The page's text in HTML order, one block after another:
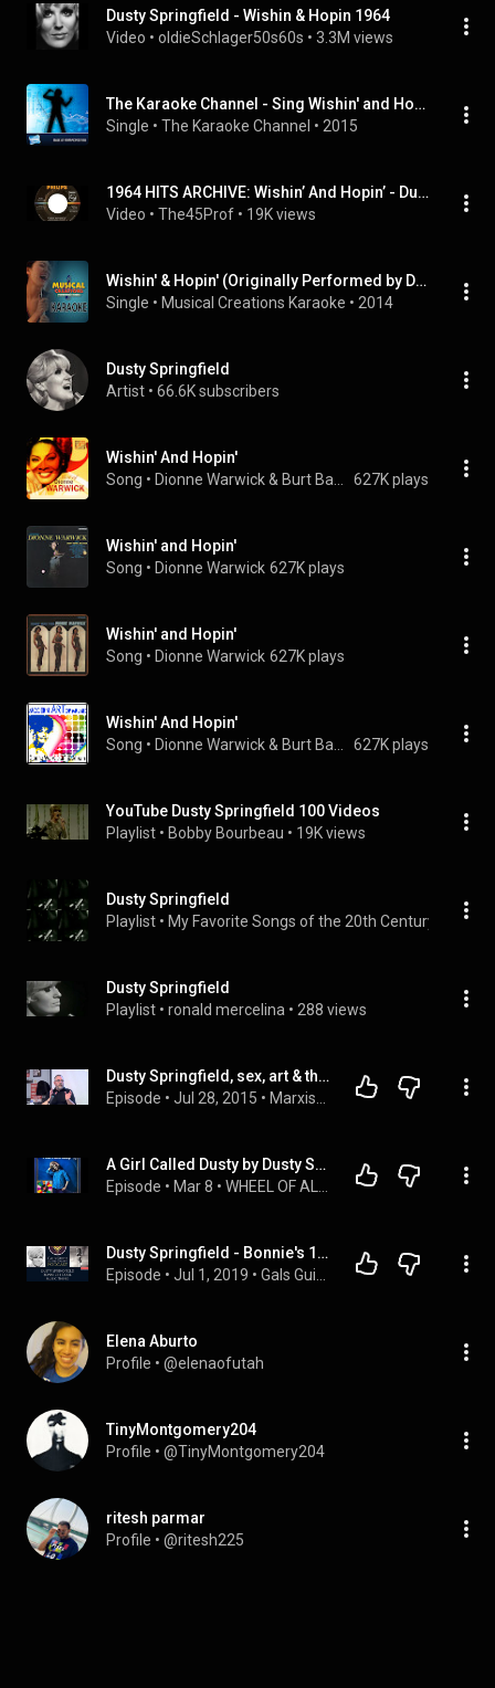
Dusty Springfield - Wishin & Hopin 1964
Video • oldieSchlager50s60s • 3.3M views
The Karaoke Channel - Sing Wishin' and Hopin' Like Dusty Springfield
Single • The Karaoke Channel • 2015
1964 HITS ARCHIVE: Wishin’ And Hopin’ - Dusty Springfield
Video • The45Prof • 19K views
Wishin' & Hopin' (Originally Performed by Dusty Springfield) [Karaoke Version]
Single • Musical Creations Karaoke • 2014
Dusty Springfield
Artist • 66.6K subscribers
Wishin' And Hopin'
Song • 627K plays
Wishin' and Hopin'
Song • Dionne Warwick 627K plays
Wishin' and Hopin'
Song • Dionne Warwick 627K plays
Wishin' And Hopin'
Song • 627K plays
YouTube Dusty Springfield 100 Videos
Playlist • Bobby Bourbeau • 19K views
Dusty Springfield
Playlist • My Favorite Songs of the 20th Century 83
Dusty Springfield
Playlist • ronald mercelina • 288 views
Dusty Springfield, sex, art & the Sixties - Alan Gibbons
Episode • Jul 28, 2015 •
A Girl Called Dusty by Dusty Springfield (Episode 55, Wheel Of Albums)
Episode • Mar 8 •
Dusty Springfield - Bonnie's 1 Cool Music Thing, Gal's Guide to the Galaxy Podcast
Episode • Jul 1, 2019 •
Elena Aburto
Profile • @elenaofutah
TinyMontgomery204
Profile • @TinyMontgomery204
ritesh parmar
Profile • @ritesh225